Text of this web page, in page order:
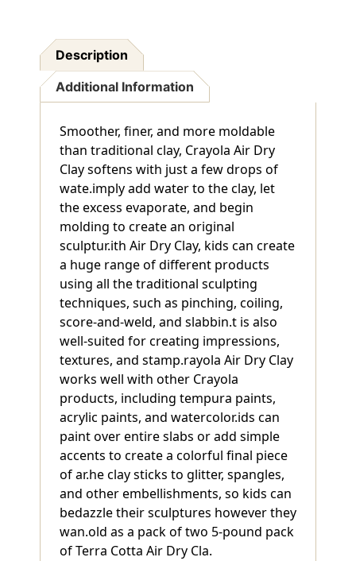
Description
Additional Information
Smoother, finer, and more moldable
than traditional clay, Crayola Air Dry
Clay softens with just a few drops of
wate.imply add water to the clay, let
the excess evaporate, and begin
molding to create an original
sculptur.ith Air Dry Clay, kids can create
a huge range of different products
using all the traditional sculpting
techniques, such as pinching, coiling,
score-and-weld, and slabbin.t is also
well-suited for creating impressions,
textures, and stamp.rayola Air Dry Clay
works well with other Crayola
products, including tempura paints,
acrylic paints, and watercolor.ids can
paint over entire slabs or add simple
accents to create a colorful final piece
of ar.he clay sticks to glitter, spangles,
and other embellishments, so kids can
bedazzle their sculptures however they
wan.old as a pack of two 5-pound pack
of Terra Cotta Air Dry Cla.